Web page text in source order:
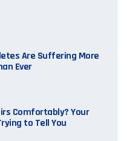
Are Suffering More
Ever
Comfortably? Your
to Tell You